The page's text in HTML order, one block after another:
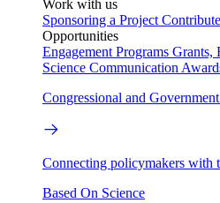
Work with us
Sponsoring a Project
Opportunities
Engagement Programs Grants,
Science Communication
Congressional and
Connecting policymakers with
Based On Science